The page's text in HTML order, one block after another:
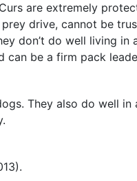
are extremely
drive, cannot be
don’t do well living in
can be a firm pack
They also do well